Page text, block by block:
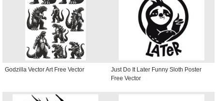
Godzilla Vector Art Free Vector
Just Do It Later Funny Sloth Poster
Free Vector